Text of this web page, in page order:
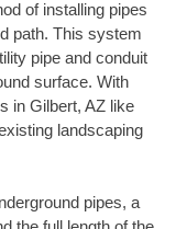
of installing pipes
path. This system
pipe and conduit
surface. With
in Gilbert, AZ like
landscaping
pipes, a